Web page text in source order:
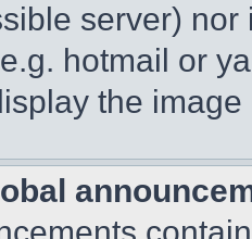
server)
hotmail or
the